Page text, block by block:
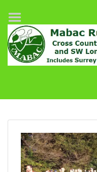
Home
League Fixtures
Surrey Slog Half
MABAC Pairs Relay
League Guidelines
Results